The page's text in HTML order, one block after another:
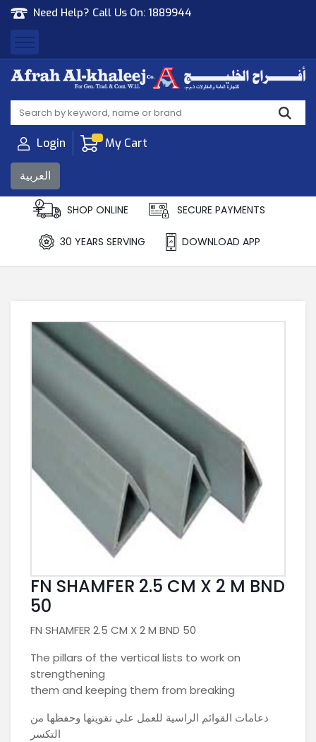
Need Help? Call Us On: 1889944
Afrah Al Khaleej
Gen Trad & Cont Co. Wll
Login My Cart
العربية
SHOP ONLINE SECURE PAYMENTS
30 YEARS SERVING DOWNLOAD APP
FN SHAMFER 2.5 CM X 2 M BND
50
FN SHAMFER 2.5 CM X 2 M BND 50
The pillars of the vertical lists to work on
strengthening
them and keeping them from breaking
دعامات القوائم الراسية للعمل علي تقويتها وحفظها من
التكسر